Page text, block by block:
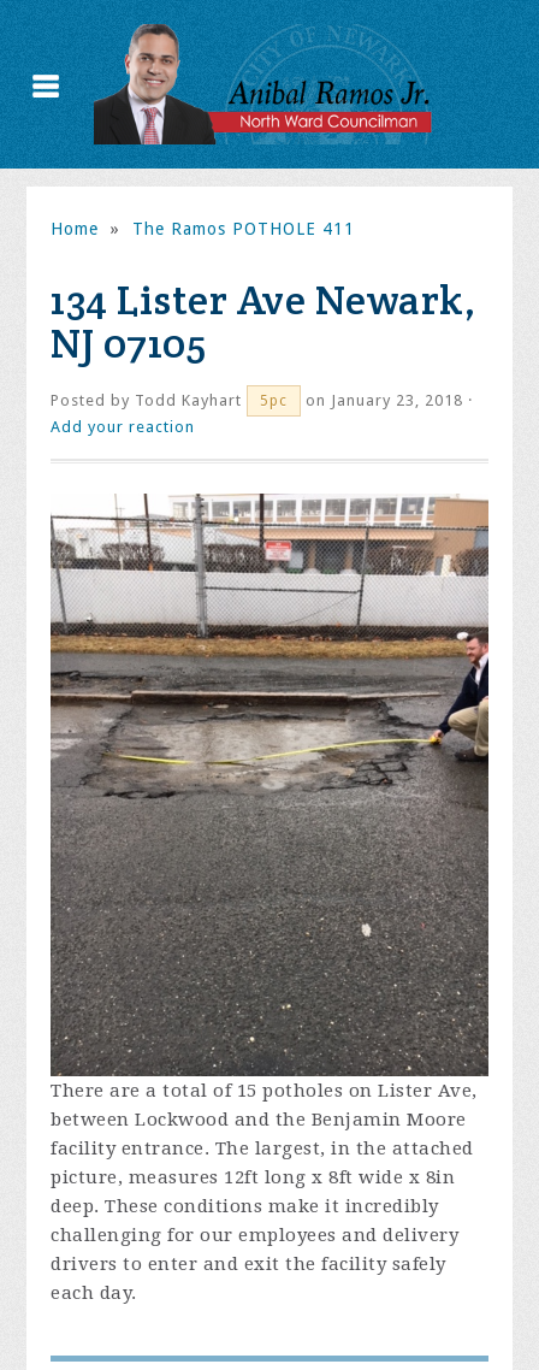
Home » The Ramos POTHOLE 411
134 Lister Ave Newark,
NJ 07105
Posted by Todd Kayhart 5pc
on January 23, 2018 ·
Add your reaction
There are a total of 15 potholes on Lister Ave,
between Lockwood and the Benjamin Moore
facility entrance. The largest, in the attached
picture, measures 12ft long x 8ft wide x 8in
deep. These conditions make it incredibly
challenging for our employees and delivery
drivers to enter and exit the facility safely
each day.